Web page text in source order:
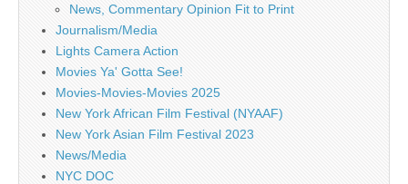
News, Commentary Opinion Fit to Print
Journalism/Media
Lights Camera Action
Movies Ya' Gotta See!
Movies-Movies-Movies 2025
New York African Film Festival (NYAAF)
New York Asian Film Festival 2023
News/Media
NYC DOC